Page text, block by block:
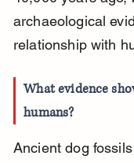
archaeological
relationship with
What evidence
humans?
Ancient dog